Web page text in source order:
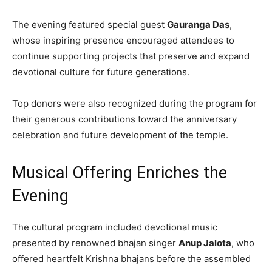
The evening featured special guest Gauranga Das,
whose inspiring presence encouraged attendees to
continue supporting projects that preserve and expand
devotional culture for future generations.
Top donors were also recognized during the program for
their generous contributions toward the anniversary
celebration and future development of the temple.
Musical Offering Enriches the
Evening
The cultural program included devotional music
presented by renowned bhajan singer Anup Jalota, who
offered heartfelt Krishna bhajans before the assembled